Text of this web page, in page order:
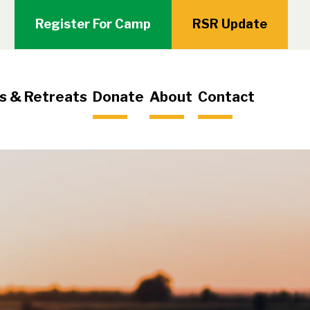
& Retreats Donate About Contact
Register For Camp RSR Update